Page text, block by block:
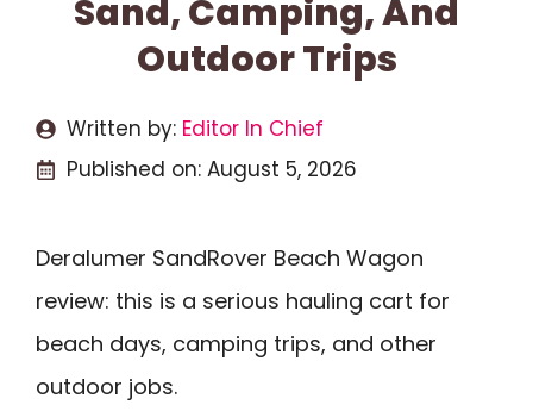
Sand, Camping, And
Outdoor Trips
Written by: Editor In Chief
Published on: August 5, 2026
Deralumer SandRover Beach Wagon
review: this is a serious hauling cart for
beach days, camping trips, and other
outdoor jobs.